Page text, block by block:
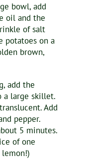
bowl, add
oil and the
of salt
potatoes on a
brown,
add the
a large skillet.
Add
pepper.
5 minutes.
of one